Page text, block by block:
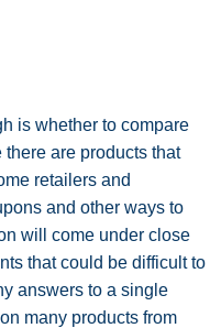
is whether to compare
are products that
retailers and
and other ways to
will come under close
that could be difficult to
answers to a single
many products from